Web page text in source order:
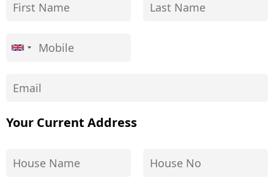
Your Current Address